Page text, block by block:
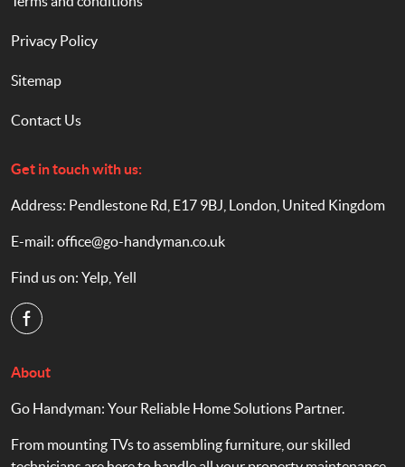
Privacy Policy
Sitemap
Contact Us
Get in touch with us:
Address: Pendlestone Rd, E17 9BJ, London, United Kingdom
E-mail: office@go-handyman.co.uk
Find us on: Yelp Yell
About
Go Handyman: Your Reliable Home Solutions Partner.
From mounting TVs to assembling furniture, our skilled